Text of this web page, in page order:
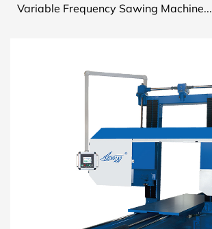
Variable Frequency Sawing Machine...